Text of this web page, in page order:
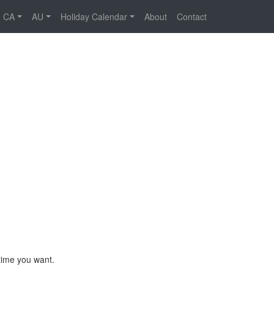
CA AU Holiday Calendar About Contact
you want.